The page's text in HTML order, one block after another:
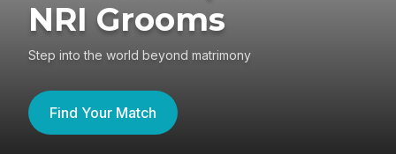
NRI Grooms
Step into the world beyond matrimony
Find Your Match